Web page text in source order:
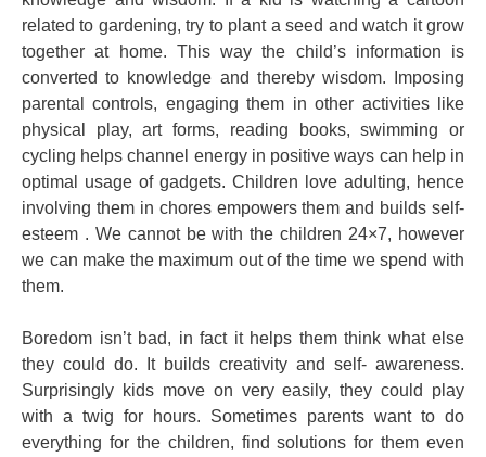
related to gardening, try to plant a seed and watch it grow
together at home. This way the child’s information is
converted to knowledge and thereby wisdom. Imposing
parental controls, engaging them in other activities like
physical play, art forms, reading books, swimming or
cycling helps channel energy in positive ways can help in
optimal usage of gadgets. Children love adulting, hence
involving them in chores empowers them and builds self-
esteem . We cannot be with the children 24×7, however
we can make the maximum out of the time we spend with
them.
Boredom isn’t bad, in fact it helps them think what else
they could do. It builds creativity and self- awareness.
Surprisingly kids move on very easily, they could play
with a twig for hours. Sometimes parents want to do
everything for the children, find solutions for them even